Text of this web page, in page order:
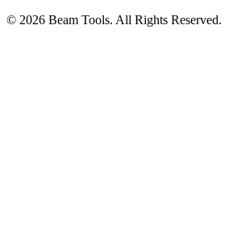
© 2026 Beam Tools. All Rights Reserved.